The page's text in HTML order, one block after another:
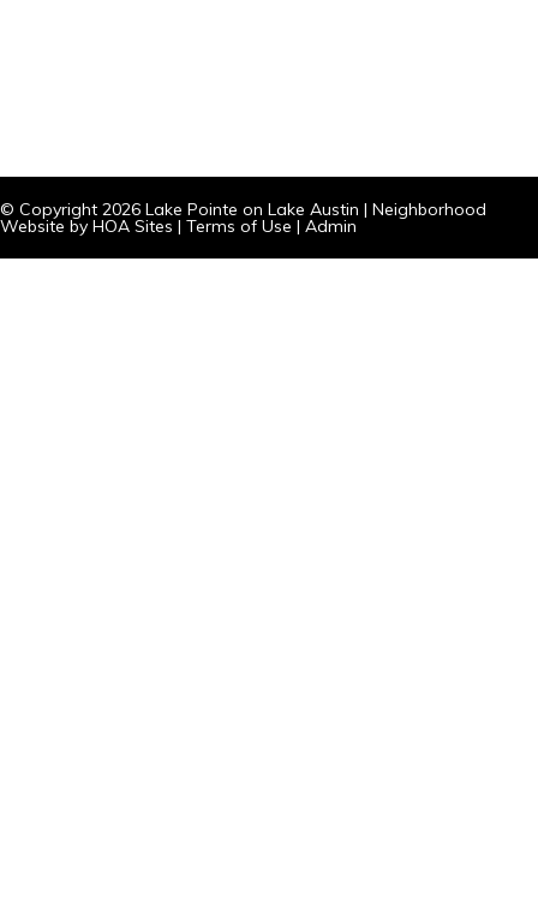
© Copyright 2026 Lake Pointe on Lake Austin | Neighborhood
Website by HOA Sites | Terms of Use | Admin